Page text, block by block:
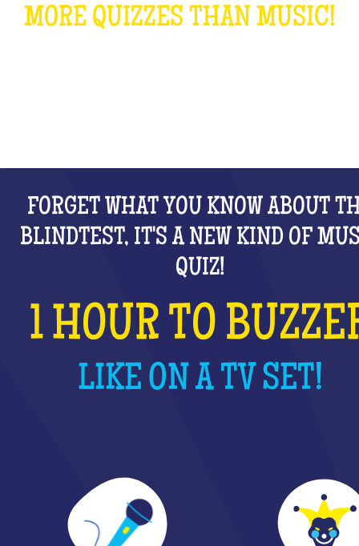
MORE QUIZZES THAN MUSIC!
FORGET WHAT YOU KNOW ABOUT
BLINDTEST, IT'S A NEW KIND OF
QUIZ!
1 HOUR TO
LIKE ON A TV SET!